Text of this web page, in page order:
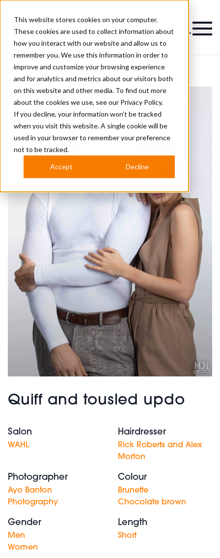
This website stores cookies on your computer.
These cookies are used to collect information about
how you interact with our website and allow us to
remember you. We use this information in order to
improve and customize your browsing experience
and for analytics and metrics about our visitors both
on this website and other media. To find out more
about the cookies we use, see our Privacy Policy.
If you decline, your information won’t be tracked
when you visit this website. A single cookie will be
used in your browser to remember your preference
not to be tracked.
Accept Decline
Magazine
Quiff and tousled updo
Salon
WAHL
Hairdresser
Rick Roberts and Alex
Morton
Photographer
Ayo Banton
Photography
Colour
Brunette
Chocolate brown
Gender
Men
Women
Length
Short